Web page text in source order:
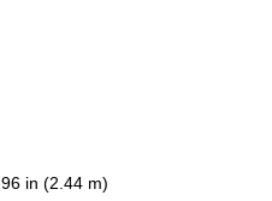
96 in (2.44 m)